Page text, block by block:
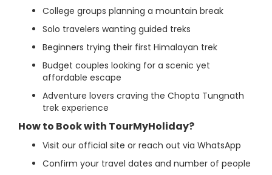
College groups planning a mountain break
Solo travelers wanting guided treks
Beginners trying their first Himalayan trek
Budget couples looking for a scenic yet
affordable escape
Adventure lovers craving the Chopta Tungnath
trek experience
How to Book with TourMyHoliday?
Visit our official site or reach out via WhatsApp
Confirm your travel dates and number of people